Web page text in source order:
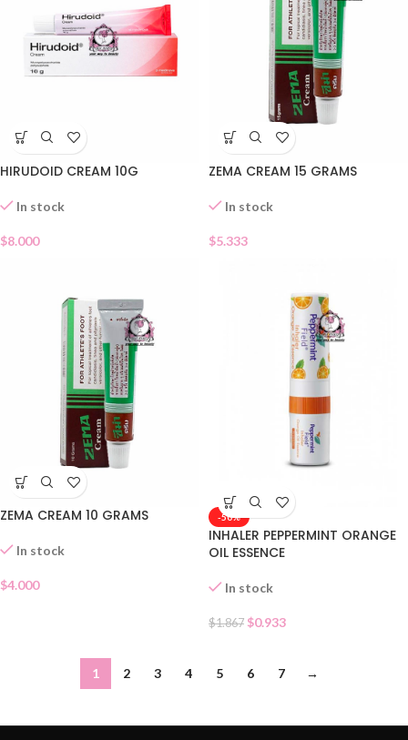
HIRUDOID CREAM 10G
In stock
$8.000
ZEMA CREAM 15 GRAMS
In stock
$5.333
ZEMA CREAM 10 GRAMS
In stock
$4.000
-50%
INHALER PEPPERMINT ORANGE
OIL ESSENCE
In stock
$1.867 $0.933
1 2 3 4 5 6 7 →